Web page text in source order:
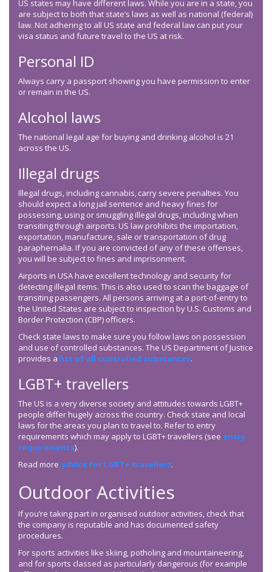
US states may have different laws. While you are in a state, you
are subject to both that state’s laws as well as national (federal)
law. Not adhering to all US state and federal law can put your
visa status and future travel to the US at risk.
Personal ID
Always carry a passport showing you have permission to enter
or remain in the US.
Alcohol laws
The national legal age for buying and drinking alcohol is 21
across the US.
Illegal drugs
Illegal drugs, including cannabis, carry severe penalties. You
should expect a long jail sentence and heavy fines for
possessing, using or smuggling illegal drugs, including when
transiting through airports. US law prohibits the importation,
exportation, manufacture, sale or transportation of drug
paraphernalia. If you are convicted of any of these offenses,
you will be subject to fines and imprisonment.
Airports in USA have excellent technology and security for
detecting illegal items. This is also used to scan the baggage of
transiting passengers. All persons arriving at a port-of-entry to
the United States are subject to inspection by U.S. Customs and
Border Protection (CBP) officers.
Check state laws to make sure you follow laws on possession
and use of controlled substances. The US Department of Justice
provides a list of all controlled substances.
LGBT+ travellers
The US is a very diverse society and attitudes towards LGBT+
people differ hugely across the country. Check state and local
laws for the areas you plan to travel to. Refer to entry
requirements which may apply to LGBT+ travellers (see entry
requirements).
Read more advice for LGBT+ travellers.
Outdoor Activities
If you’re taking part in organised outdoor activities, check that
the company is reputable and has documented safety
procedures.
For sports activities like skiing, potholing and mountaineering,
and for sports classed as particularly dangerous (for example